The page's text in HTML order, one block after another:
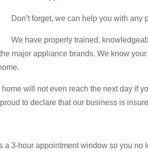
Don’t forget, we can help you with any
We have properly trained,
major appliance brands. We know
will not even reach the next day if
to declare that our business is
3-hour appointment window so you